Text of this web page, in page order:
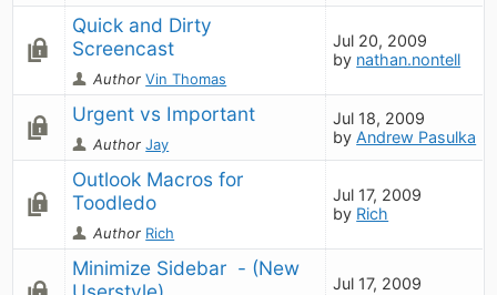
Quick and Dirty
Screencast
AuthorVin Thomas
Jul 20, 2009
by nathan.nontell
Urgent vs Important
AuthorJay
Jul 18, 2009
byAndrew Pasulka
Outlook Macros for
Toodledo
Author Rich
Jul 17, 2009
by Rich
Minimize Sidebar  - (New
Jul 17, 2009